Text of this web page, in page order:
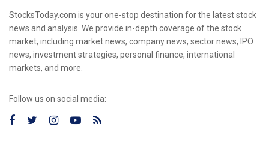
StocksToday.com is your one-stop destination for the latest stock
news and analysis. We provide in-depth coverage of the stock
market, including market news, company news, sector news, IPO
news, investment strategies, personal finance, international
markets, and more.
Follow us on social media: